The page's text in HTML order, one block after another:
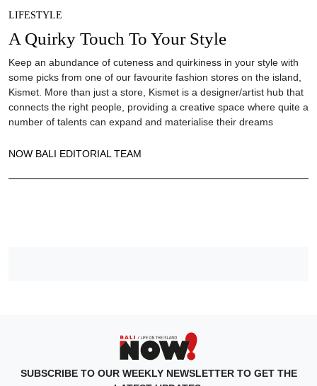
LIFESTYLE
A Quirky Touch To Your Style
Keep an abundance of cuteness and quirkiness in your style with
some picks from one of our favourite fashion stores on the island,
Kismet. More than just a store, Kismet is a designer/artist hub that
connects the right people, providing a creative space where quite a
number of talents can expand and materialise their dreams
NOW BALI EDITORIAL TEAM
SUBSCRIBE TO OUR WEEKLY NEWSLETTER TO GET THE